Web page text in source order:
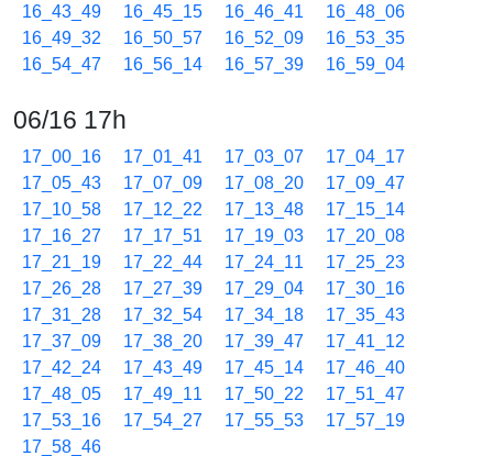
16_43_49
16_45_15 16_46_41
16_48_06
16_49_32
16_50_57 16_52_09
16_53_35
16_54_47
16_56_14 16_57_39 16_59_04
06/16 17h
17_00_16 17_01_41 17_03_07
17_04_17
17_05_43
17_07_09 17_08_20
17_09_47
17_10_58
17_12_22 17_13_48
17_15_14
17_16_27
17_17_51 17_19_03
17_20_08
17_21_19
17_22_44 17_24_11
17_25_23
17_26_28
17_27_39 17_29_04
17_30_16
17_31_28
17_32_54 17_34_18
17_35_43
17_37_09
17_38_20 17_39_47
17_41_12
17_42_24
17_43_49 17_45_14
17_46_40
17_48_05
17_49_11 17_50_22
17_51_47
17_53_16
17_54_27 17_55_53
17_57_19
17_58_46